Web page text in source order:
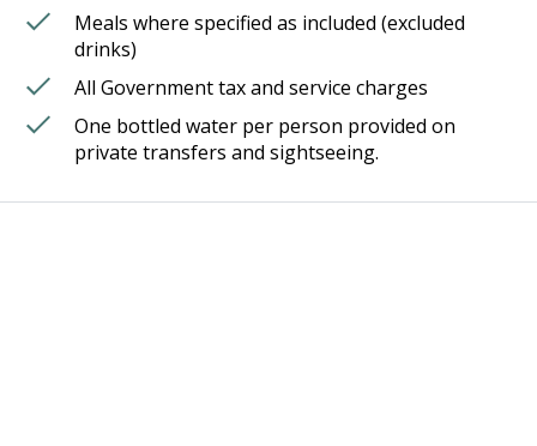
Meals where specified as included (excluded
drinks)
All Government tax and service charges
One bottled water per person provided on
private transfers and sightseeing.